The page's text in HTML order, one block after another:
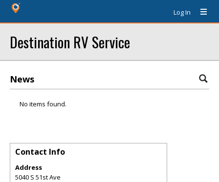
Log In
Destination RV Service
News
No items found.
Contact Info
Address
5040 S 51st Ave